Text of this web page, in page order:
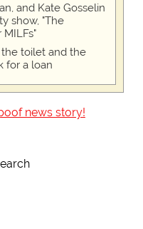
and Kate Gosselin
show, "The
the toilet and the
for a loan
news story!